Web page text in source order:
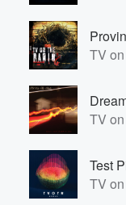
TV
TV
Test
TV